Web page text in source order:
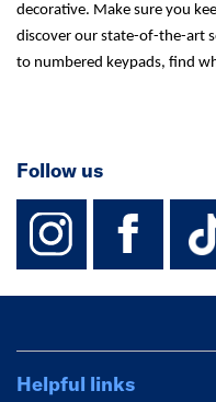
decorative. Make sure you
discover our state-of-the-art
to numbered keypads, find
Follow us
Helpful links